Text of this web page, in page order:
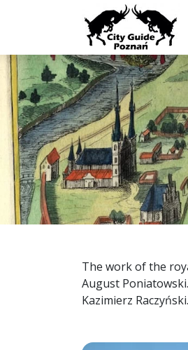
The work of the
August
Kazimierz